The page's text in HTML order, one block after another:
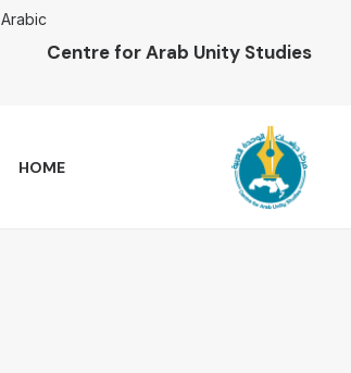
Centre for Arab Unity Studies
Arabic
HOME